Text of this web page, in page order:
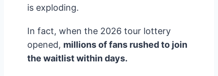
is exploding.
In fact, when the 2026 tour lottery
opened, millions of fans rushed to join
the waitlist within days.